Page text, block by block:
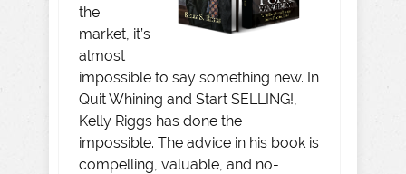
the
market, it’s
almost
impossible to say something new. In
Quit Whining and Start SELLING!,
Kelly Riggs has done the
impossible. The advice in his book is
compelling, valuable, and no-